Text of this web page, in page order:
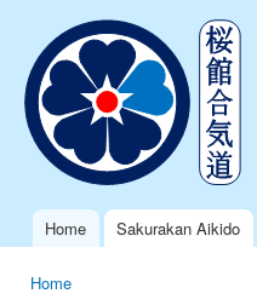
Main menu
Home Sakurakan Aikido
Home